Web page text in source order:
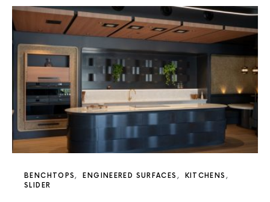
BENCHTOPS ENGINEERED SURFACES
KITCHENS
SLIDER